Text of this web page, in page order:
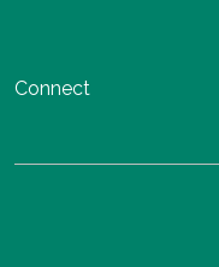
Connect